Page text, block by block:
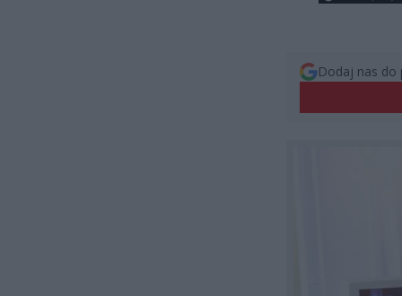
Dodaj nas do